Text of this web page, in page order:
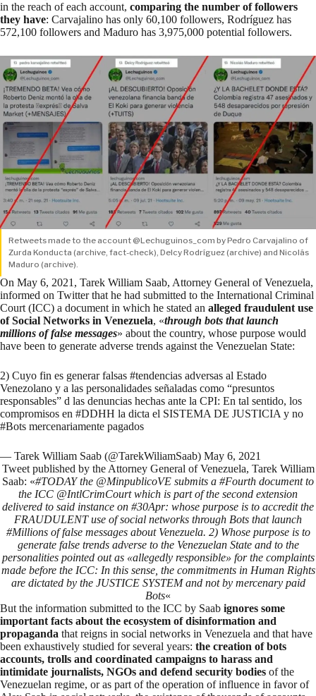
in the reach of each account, comparing the number of followers
they have: Carvajalino has only 60,100 followers, Rodríguez has
572,100 followers and Maduro has 3,975,000 potential followers.
Retweets made to the account @Lechuguinos_com by Pedro Carvajalino of
Zurda Konducta (archive, fact-check), Delcy Rodríguez (archive) and Nicolás
Maduro (archive).
On May 6, 2021, Tarek William Saab, Attorney General of Venezuela,
informed on Twitter that he had submitted to the International Criminal
Court (ICC) a document in which he stated an alleged fraudulent use
of Social Networks in Venezuela, «through bots that launch
millions of false messages» about the country, whose purpose would
have been to generate adverse trends against the Venezuelan State:
2) Cuyo fin es generar falsas #tendencias adversas al Estado
Venezolano y a las personalidades señaladas como “presuntos
responsables” d las denuncias hechas ante la CPI: En tal sentido, los
compromisos en #DDHH la dicta el SISTEMA DE JUSTICIA y no
#Bots mercenariamente pagados
— Tarek William Saab (@TarekWiliamSaab) May 6, 2021
Tweet published by the Attorney General of Venezuela, Tarek William
Saab: «#TODAY the @MinpublicoVE submits a #Fourth document to
the ICC @IntlCrimCourt which is part of the second extension
delivered to said instance on #30Apr: whose purpose is to accredit the
FRAUDULENT use of social networks through Bots that launch
#Millions of false messages about Venezuela. 2) Whose purpose is to
generate false trends adverse to the Venezuelan State and to the
personalities pointed out as «allegedly responsible» for the complaints
made before the ICC: In this sense, the commitments in Human Rights
are dictated by the JUSTICE SYSTEM and not by mercenary paid
Bots«
But the information submitted to the ICC by Saab ignores some
important facts about the ecosystem of disinformation and
propaganda that reigns in social networks in Venezuela and that have
been exhaustively studied for several years: the creation of bots
accounts, trolls and coordinated campaigns to harass and
intimidate journalists, NGOs and defend security bodies of the
Venezuelan regime, or as part of the operation of influence in favor of